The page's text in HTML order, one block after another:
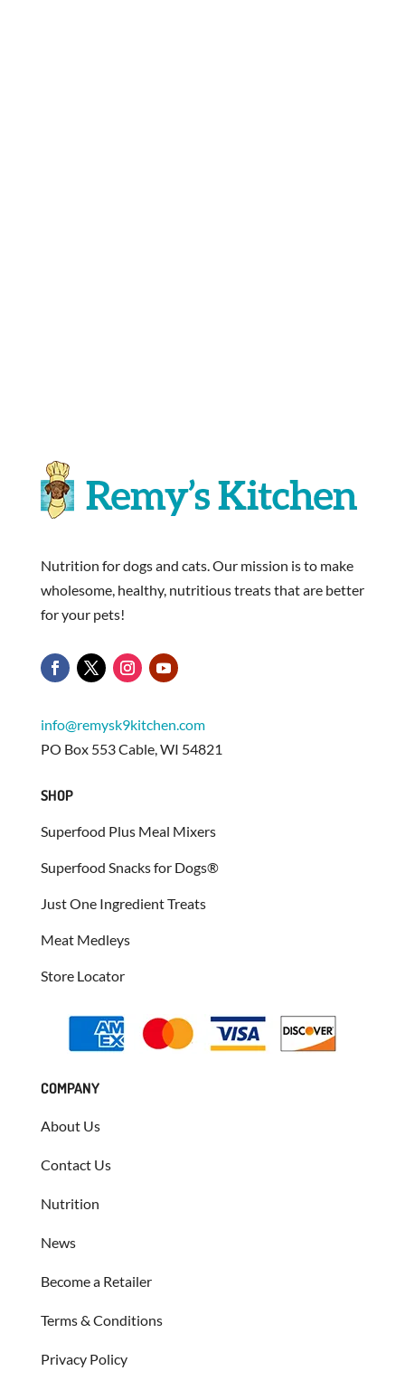
Nutrition for dogs and cats. Our mission is to make
wholesome, healthy, nutritious treats that are better
for your pets!
info@remysk9kitchen.com
PO Box 553 Cable, WI 54821
SHOP
Superfood Plus Meal Mixers
Superfood Snacks for Dogs®
Just One Ingredient Treats
Meat Medleys
Store Locator
COMPANY
About Us
Contact Us
Nutrition
News
Become a Retailer
Terms & Conditions
Privacy Policy